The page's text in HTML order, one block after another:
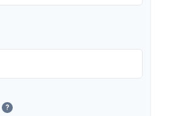
?